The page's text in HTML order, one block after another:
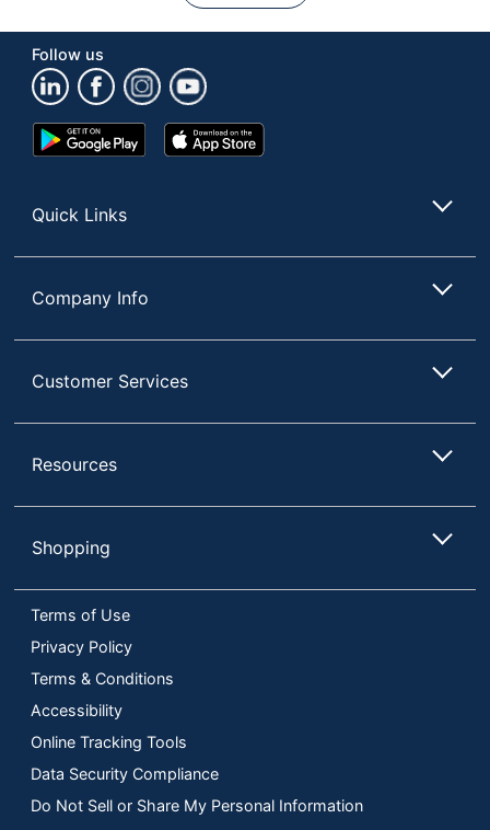
Follow us
Google
Play
App
Store
Quick Links
Company Info
Customer Services
Resources
Shopping
Terms of Use
Privacy Policy
Terms & Conditions
Accessibility
Online Tracking Tools
Data Security Compliance
Do Not Sell or Share My Personal Information